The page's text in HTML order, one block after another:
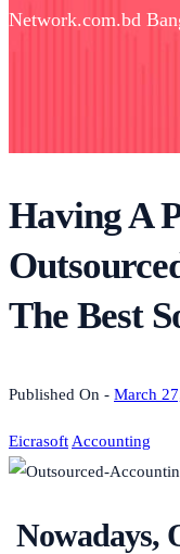
Network.com.bd
Having A
The Best
Published On - March
Eicrasoft Accounting
Nowadays,